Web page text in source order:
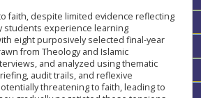
faith, despite limited evidence reflecting
students experience learning
eight purposively selected final-year
from Theology and Islamic
and analyzed using thematic
audit trails, and reflexive
threatening to faith, leading to